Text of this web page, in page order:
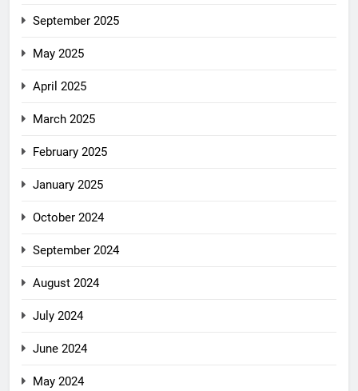
September 2025
May 2025
April 2025
March 2025
February 2025
January 2025
October 2024
September 2024
August 2024
July 2024
June 2024
May 2024